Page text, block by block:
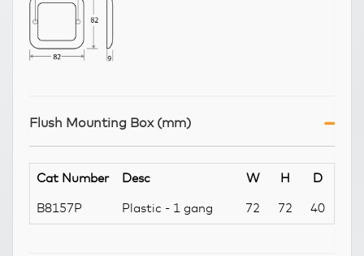
Flush Mounting Box (mm)
Cat Number Desc W H D
B8157P Plastic - 1 gang 72 72 40